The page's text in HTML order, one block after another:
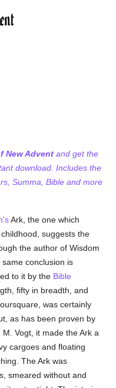
New Advent and get the
download. Includes the
Summa, Bible and more
Ark, the one which
childhood, suggests the
the author of Wisdom
same conclusion is
to it by the Bible
fifty in breadth, and
was certainly
as has been proven by
Vogt, it made the Ark a
cargoes and floating
The Ark was
smeared without and